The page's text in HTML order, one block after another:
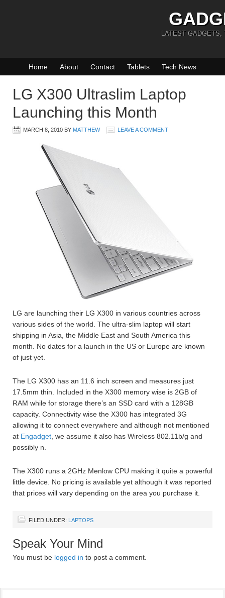
LATEST GADGETS,
Home About Contact Tablets Tech News
LG X300 Ultraslim Laptop
Launching this Month
MARCH 8, 2010 BY MATTHEW LEAVE A COMMENT
LG are launching their LG X300 in various countries across
various sides of the world. The ultra-slim laptop will start
shipping in Asia, the Middle East and South America this
month. No dates for a launch in the US or Europe are known
of just yet.
The LG X300 has an 11.6 inch screen and measures just
17.5mm thin. Included in the X300 memory wise is 2GB of
RAM while for storage there’s an SSD card with a 128GB
capacity. Connectivity wise the X300 has integrated 3G
allowing it to connect everywhere and although not mentioned
at Engadget, we assume it also has Wireless 802.11b/g and
possibly n.
The X300 runs a 2GHz Menlow CPU making it quite a powerful
little device. No pricing is available yet although it was reported
that prices will vary depending on the area you purchase it.
FILED UNDER: LAPTOPS
Speak Your Mind
You must be logged in to post a comment.